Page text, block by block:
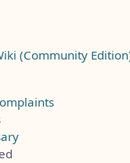
(Community